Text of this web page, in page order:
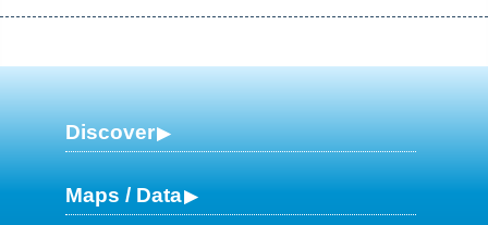
Discover
Maps / Data